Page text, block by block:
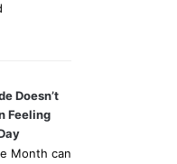
Doesn’t
Feeling
Month can